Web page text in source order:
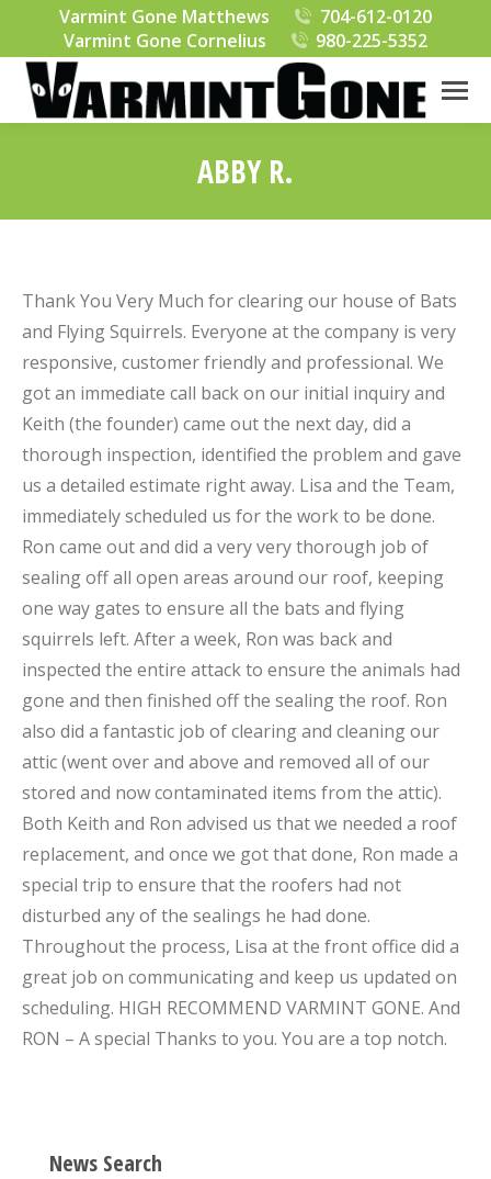
Varmint Gone Matthews
704-612-0120
Varmint Gone Cornelius
980-225-5352
ABBY R.
Thank You Very Much for clearing our house of Bats
and Flying Squirrels. Everyone at the company is very
responsive, customer friendly and professional. We
got an immediate call back on our initial inquiry and
Keith (the founder) came out the next day, did a
thorough inspection, identified the problem and gave
us a detailed estimate right away. Lisa and the Team,
immediately scheduled us for the work to be done.
Ron came out and did a very very thorough job of
sealing off all open areas around our roof, keeping
one way gates to ensure all the bats and flying
squirrels left. After a week, Ron was back and
inspected the entire attack to ensure the animals had
gone and then finished off the sealing the roof. Ron
also did a fantastic job of clearing and cleaning our
attic (went over and above and removed all of our
stored and now contaminated items from the attic).
Both Keith and Ron advised us that we needed a roof
replacement, and once we got that done, Ron made a
special trip to ensure that the roofers had not
disturbed any of the sealings he had done.
Throughout the process, Lisa at the front office did a
great job on communicating and keep us updated on
scheduling. HIGH RECOMMEND VARMINT GONE. And
RON – A special Thanks to you. You are a top notch.
News Search